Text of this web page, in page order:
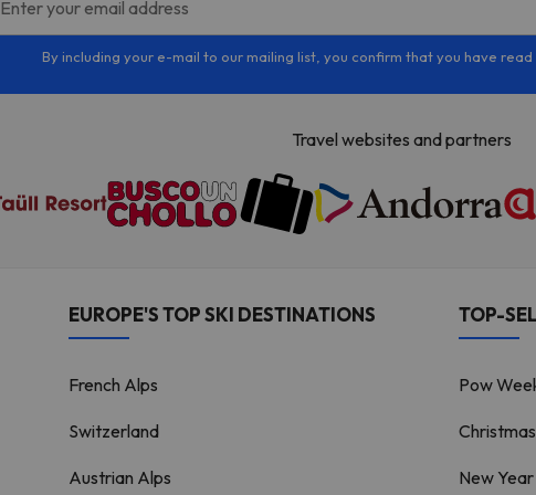
Enter your email address
By including your e-mail to our mailing list, you confirm that you have
Travel websites and partners
EUROPE'S TOP SKI DESTINATIONS
French Alps
Switzerland
Austrian Alps
TOP-
Pow
New